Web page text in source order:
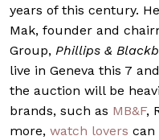
years of this century.
Mak, founder and
Group, Phillips &
live in Geneva this 7
the auction will be
brands, such as MB&F,
more, watch lovers can